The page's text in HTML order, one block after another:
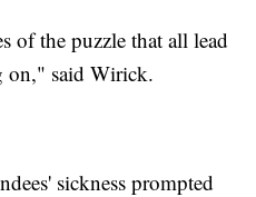
of the puzzle that all lead
on," said Wirick.
sickness prompted